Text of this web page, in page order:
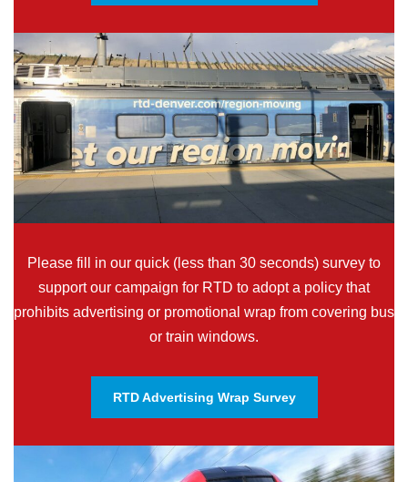
Please fill in our quick (less than 30 seconds) survey to
support our campaign for RTD to adopt a policy that
prohibits advertising or promotional wrap from covering bus
or train windows.
RTD Advertising Wrap Survey